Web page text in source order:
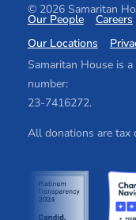
© 2026 Samaritan
Our People Careers
Our Locations
Samaritan House is
number:
2​3​-7​41​62​72.
All donations are tax